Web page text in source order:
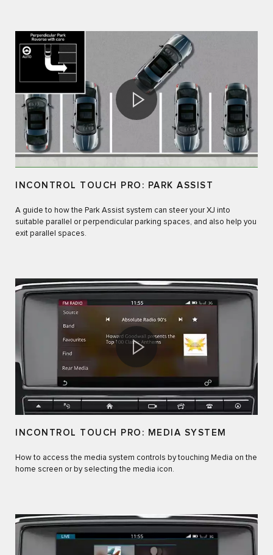
INCONTROL TOUCH PRO: PARK ASSIST
A guide to how the Park Assist system can steer your XJ into
suitable parallel or perpendicular parking spaces, and also help you
exit parallel spaces.
INCONTROL TOUCH PRO: MEDIA SYSTEM
How to access the media system controls by touching Media on the
home screen or by selecting the media icon.